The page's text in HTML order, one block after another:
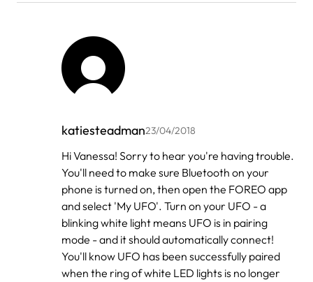
katiesteadman23/04/2018
In
to
by
Vanessa
Hi Vanessa! Sorry to hear you're having trouble.
You'll need to make sure Bluetooth on your
phone is turned on, then open the FOREO app
and select 'My UFO'. Turn on your UFO - a
blinking white light means UFO is in pairing
mode - and it should automatically connect!
You'll know UFO has been successfully paired
when the ring of white LED lights is no longer